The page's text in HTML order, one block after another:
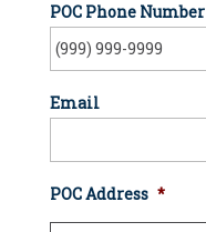
POC Phone Number
Email
POC Address *